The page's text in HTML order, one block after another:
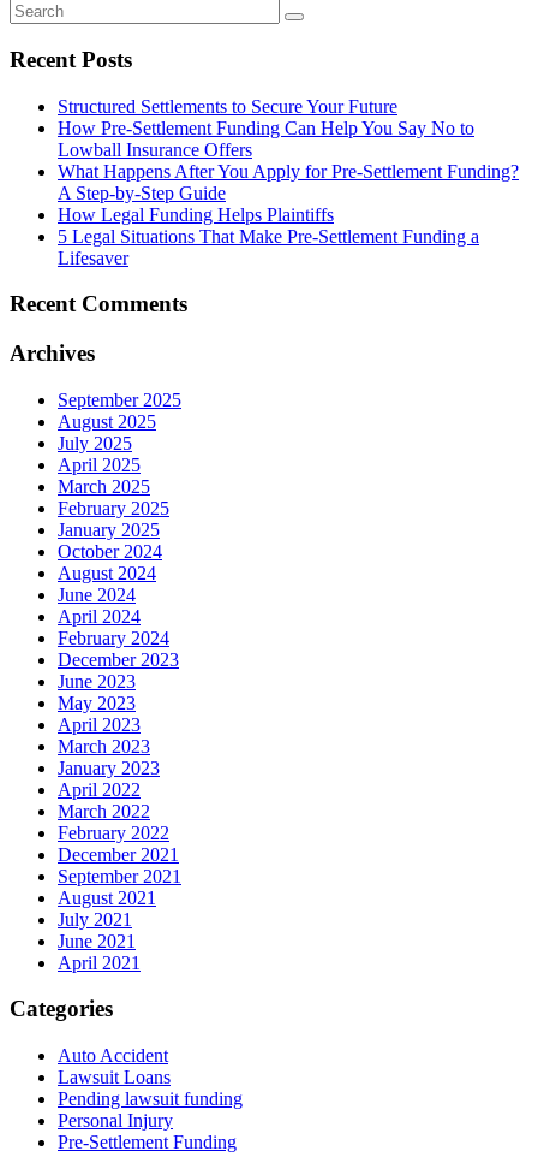
Recent Posts
Structured Settlements to Secure Your Future
How Pre-Settlement Funding Can Help You Say No to
Lowball Insurance Offers
What Happens After You Apply for Pre-Settlement Funding?
A Step-by-Step Guide
How Legal Funding Helps Plaintiffs
5 Legal Situations That Make Pre-Settlement Funding a
Lifesaver
RecentComments
Archives
September 2025
August 2025
July 2025
April 2025
March 2025
February 2025
January 2025
October 2024
August 2024
June 2024
April 2024
February 2024
December 2023
June 2023
May 2023
April 2023
March 2023
January 2023
April 2022
March 2022
February 2022
December 2021
September 2021
August 2021
July 2021
June 2021
April 2021
Categories
Auto Accident
Lawsuit Loans
Pending lawsuit funding
Personal Injury
Pre-Settlement Funding